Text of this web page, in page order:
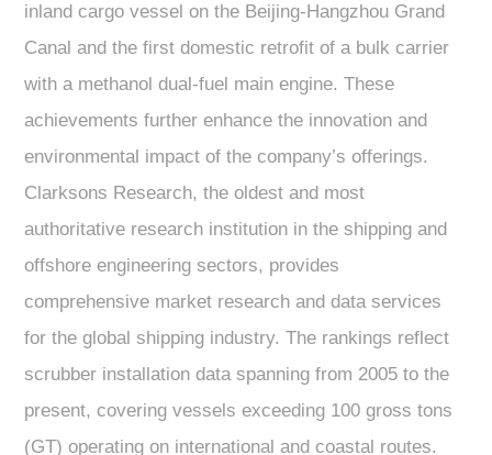
inland cargo vessel on the Beijing-Hangzhou Grand
Canal and the first domestic retrofit of a bulk carrier
with a methanol dual-fuel main engine. These
achievements further enhance the innovation and
environmental impact of the company’s offerings.
Clarksons Research, the oldest and most
authoritative research institution in the shipping and
offshore engineering sectors, provides
comprehensive market research and data services
for the global shipping industry. The rankings reflect
scrubber installation data spanning from 2005 to the
present, covering vessels exceeding 100 gross tons
(GT) operating on international and coastal routes.